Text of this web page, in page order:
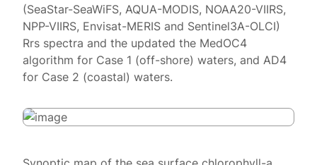
(SeaStar-SeaWiFS, AQUA-MODIS, NOAA20-VIIRS,
NPP-VIIRS, Envisat-MERIS and Sentinel3A-OLCI)
Rrs spectra and the updated the MedOC4
algorithm for Case 1 (off-shore) waters, and AD4
for Case 2 (coastal) waters.